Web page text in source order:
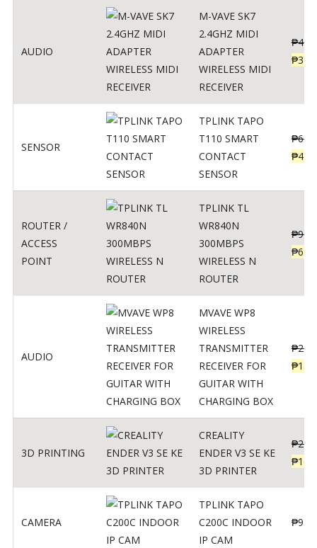
AUDIO
M-VAVE SK7
2.4GHZ MIDI
ADAPTER
WIRELESS MIDI
RECEIVER
₱400
₱320
SENSOR
TPLINK TAPO
T110 SMART
CONTACT
SENSOR
₱690
₱449
ROUTER /
ACCESS
POINT
TPLINK TL
WR840N
300MBPS
WIRELESS N
ROUTER
₱900
₱620
AUDIO
MVAVE WP8
WIRELESS
TRANSMITTER
RECEIVER FOR
GUITAR WITH
CHARGING BOX
₱
₱
3D PRINTING
CREALITY
ENDER V3 SE KE
3D PRINTER
₱
₱
CAMERA
TPLINK TAPO
C200C INDOOR
IP CAM
₱950